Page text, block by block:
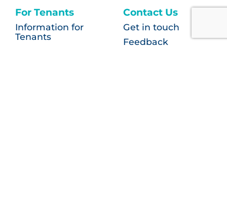
For Tenants
Information for
Tenants
Contact Us
Get in touch
Feedback